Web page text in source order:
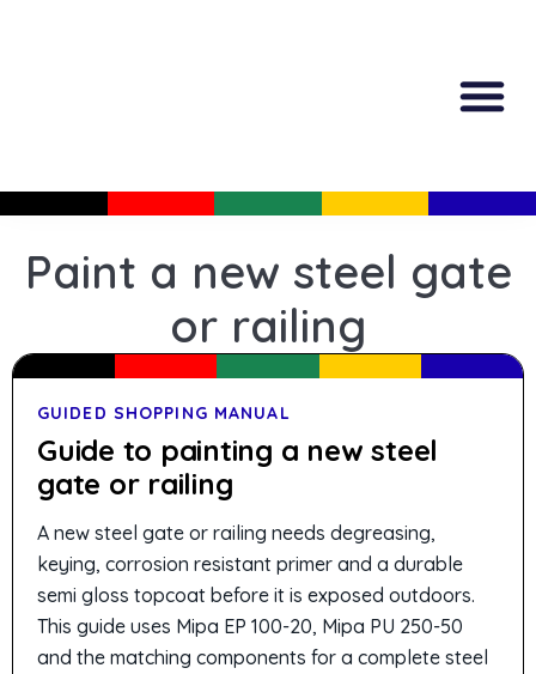
Paint a new steel gate
or railing
GUIDED SHOPPING MANUAL
Guide to painting a new steel
gate or railing
A new steel gate or railing needs degreasing,
keying, corrosion resistant primer and a durable
semi gloss topcoat before it is exposed outdoors.
This guide uses Mipa EP 100-20, Mipa PU 250-50
and the matching components for a complete steel